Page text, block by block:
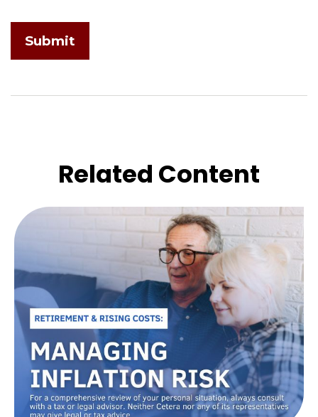
Related Content